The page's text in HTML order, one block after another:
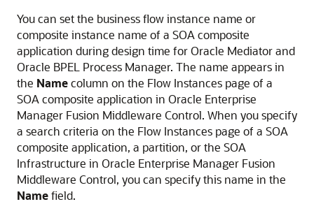
You can set the business flow instance name or
composite instance name of a SOA composite
application during design time forOracle Mediatorand
Oracle BPEL Process Manager. The name appears in
the Namecolumn on the Flow Instances page of a
SOA composite application in Oracle Enterprise
Manager Fusion Middleware Control. When you specify
a search criteria on the Flow Instances page of a SOA
composite application, a partition, or the SOA
Infrastructure in Oracle Enterprise Manager Fusion
Middleware Control, you can specify this name in the
Namefield.